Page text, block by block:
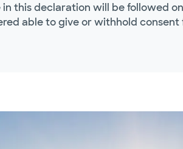
in this declaration will be followed
able to give or withhold